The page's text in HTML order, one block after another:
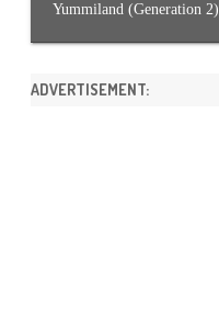
Yummiland (Generation 2)
ADVERTISEMENT: